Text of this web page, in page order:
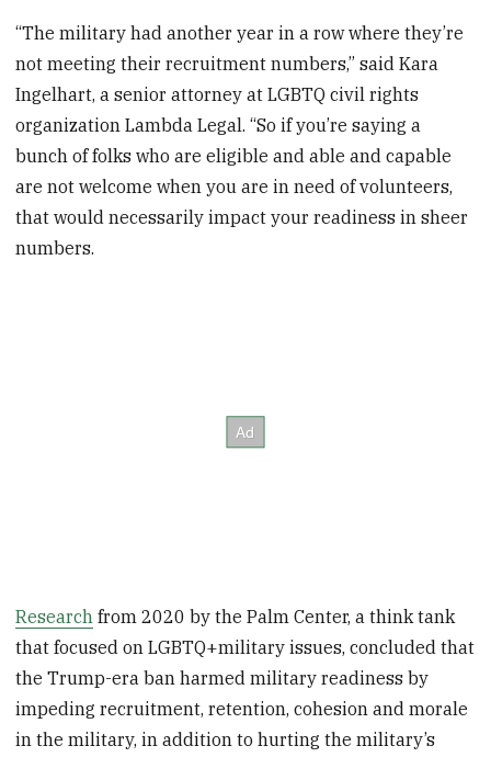
“The military had another year in a row where they’re
not meeting their recruitment numbers,” said Kara
Ingelhart, a senior attorney at LGBTQ civil rights
organization Lambda Legal. “So if you’re saying a
bunch of folks who are eligible and able and capable
are not welcome when you are in need of volunteers,
that would necessarily impact your readiness in sheer
numbers.
Research from 2020 by the Palm Center, a think tank
that focused on LGBTQ+military issues, concluded that
the Trump-era ban harmed military readiness by
impeding recruitment, retention, cohesion and morale
in the military, in addition to hurting the military’s